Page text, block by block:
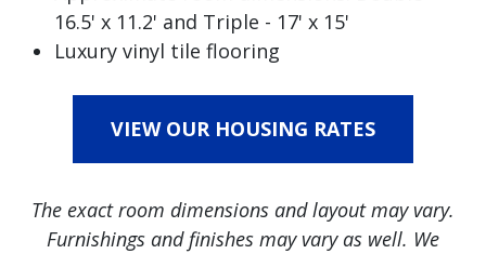
16.5' x 11.2' and Triple - 17' x 15'
Luxury vinyl tile flooring
VIEW OUR HOUSING RATES
The exact room dimensions and layout may vary.
Furnishings and finishes may vary as well. We